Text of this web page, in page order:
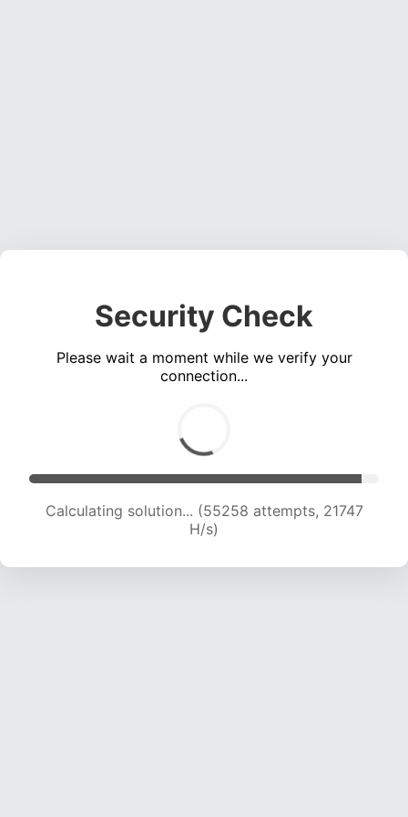
Security Check
Please wait a moment while we verify your
connection...
Calculating solution... (57395 attempts, 21724
H/s)